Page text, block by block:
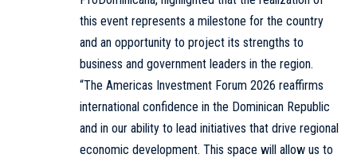
this event represents a milestone for the country
and an opportunity to project its strengths to
business and government leaders in the region.
“The Americas Investment Forum 2026 reaffirms
international confidence in the Dominican Republic
and in our ability to lead initiatives that drive regional
economic development. This space will allow us to